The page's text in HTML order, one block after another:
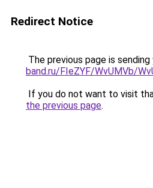
Redirect Notice
The previous page is
band.ru/FIeZYF/WvUMVb/
If you do not want to visit
the previous page.